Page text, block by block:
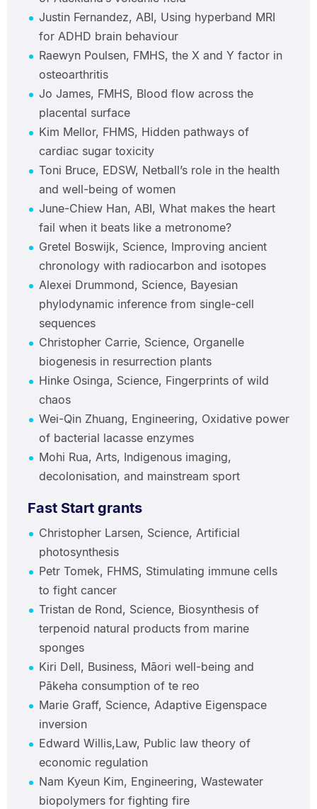
Justin Fernandez, ABI, Using hyperband MRI
for ADHD brain behaviour
Raewyn Poulsen, FMHS, the X and Y factor in
osteoarthritis
Jo James, FMHS, Blood flow across the
placental surface
Kim Mellor, FHMS, Hidden pathways of
cardiac sugar toxicity
Toni Bruce, EDSW, Netball’s role in the health
and well-being of women
June-Chiew Han, ABI, What makes the heart
fail when it beats like a metronome?
Gretel Boswijk, Science, Improving ancient
chronology with radiocarbon and isotopes
Alexei Drummond, Science, Bayesian
phylodynamic inference from single-cell
sequences
Christopher Carrie, Science, Organelle
biogenesis in resurrection plants
Hinke Osinga, Science, Fingerprints of wild
chaos
Wei-Qin Zhuang, Engineering, Oxidative power
of bacterial lacasse enzymes
Mohi Rua, Arts, Indigenous imaging,
decolonisation, and mainstream sport
Fast Start grants
Christopher Larsen, Science, Artificial
photosynthesis
Petr Tomek, FHMS, Stimulating immune cells
to fight cancer
Tristan de Rond, Science, Biosynthesis of
terpenoid natural products from marine
sponges
Kiri Dell, Business, Māori well-being and
Pākeha consumption of te reo
Marie Graff, Science, Adaptive Eigenspace
inversion
Edward Willis,Law, Public law theory of
economic regulation
Nam Kyeun Kim, Engineering, Wastewater
biopolymers for fighting fire